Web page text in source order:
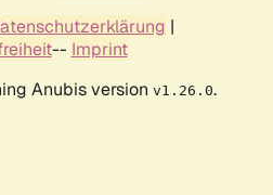
|
-- Imprint
Anubis version v1.26.0.